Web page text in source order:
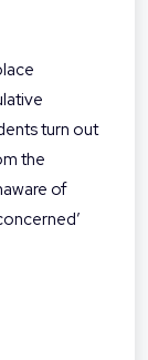
turn out
the
of